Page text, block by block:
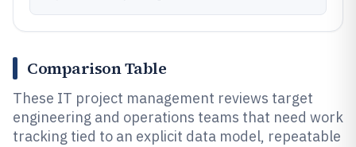
Comparison Table
These IT project management reviews target
engineering and operations teams that need work
tracking tied to an explicit data model, repeatable